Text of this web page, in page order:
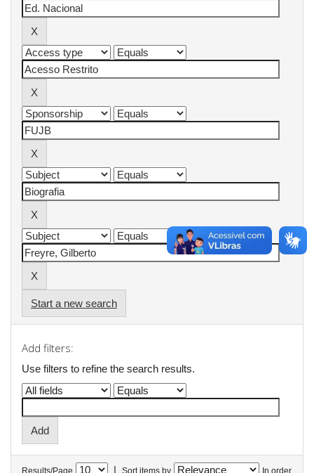
Start a new search
Add filters:
Use filters to refine the search results.
Results/Page | Sort items by In order